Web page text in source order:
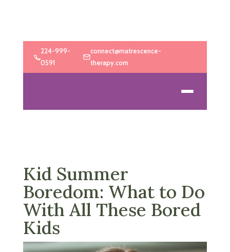
224-999-
0591
connect@matrescence-
therapy.com
Kid Summer
Boredom: What to Do
With All These Bored
Kids